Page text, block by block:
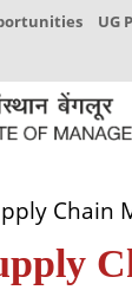
UG
Chain